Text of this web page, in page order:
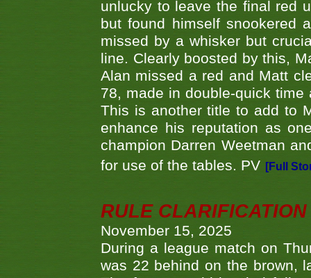
unlucky to leave the final red
but found himself snookered
missed by a whisker but
line. Clearly boosted by this,
Alan missed a red and Matt
78, made in double-quick
This is another title to add to
enhance his reputation as
champion Darren Weetman
for use of the tables. PV [Full
RULE
November 15, 2025
During a league match on
was 22 behind on the brown,